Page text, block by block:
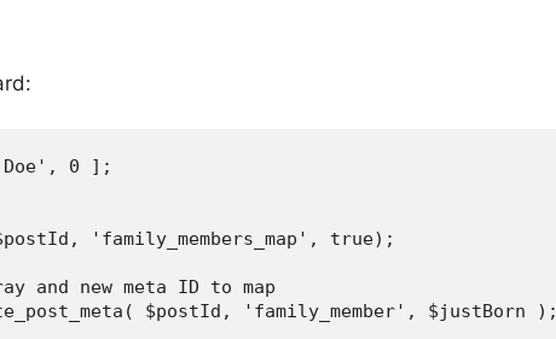
0 ];
'family_members_map', true);
and new meta ID to map
$postId, 'family_member', $justBorn );